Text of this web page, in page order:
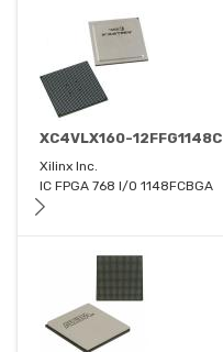
XC4VLX160-12FFG1148C
Xilinx Inc.
IC FPGA 768 I/O 1148FCBGA